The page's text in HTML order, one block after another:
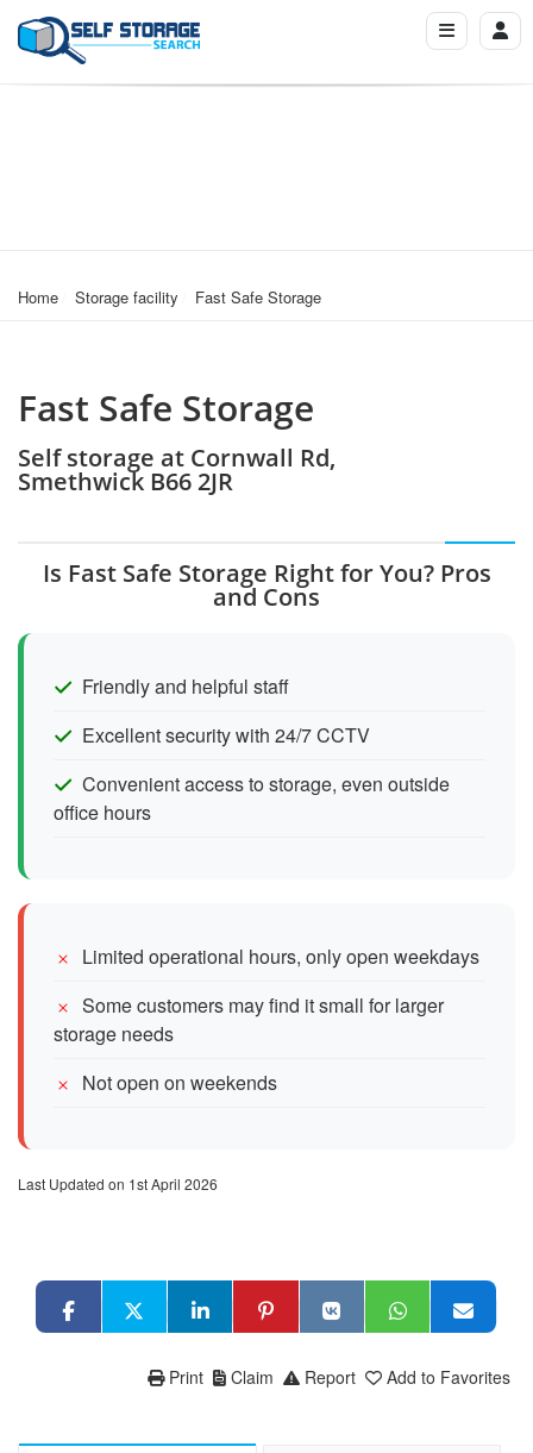
Home Storage facility Fast Safe Storage
Fast Safe Storage
Self storage at Cornwall Rd,
Smethwick B66 2JR
Is Fast Safe Storage Right for You? Pros
and Cons
Friendly and helpful staff
Excellent security with 24/7 CCTV
Convenient access to storage, even outside
office hours
Limited operational hours, only open weekdays
Some customers may find it small for larger
storage needs
Not open on weekends
Last Updated on 1st April 2026
Add to Favorites
Report
Claim
Print